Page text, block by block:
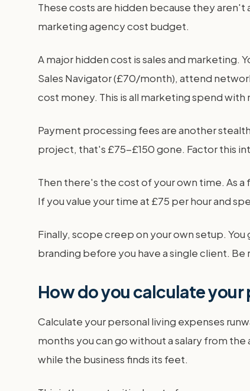
These costs are hidden because they
marketing agency cost budget.
A major hidden cost is sales and marketing.
Sales Navigator (£70/month), attend
cost money. This is all marketing spend with
Payment processing fees are another
project, that's £75-£150 gone. Factor this
Then there's the cost of your own time. As
If you value your time at £75 per hour and
Finally, scope creep on your own setup.
branding before you have a single client.
How do you calculate
Calculate your personal living expenses
months you can go without a salary from
while the business finds its feet.